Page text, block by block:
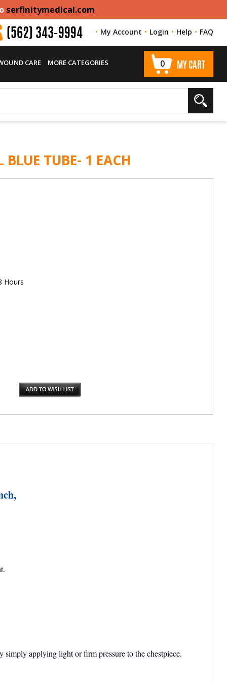
serfinitymedical.com
My Account Login Help FAQ
(562) 343-9994
0 MY CART
CARE MORE CATEGORIES
TUBE- 1 EACH
Hours
applying light or firm pressure to the chestpiece.